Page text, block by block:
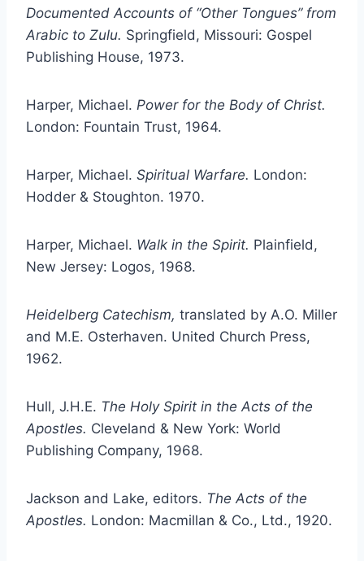
Documented Accounts of “Other Tongues” from
Arabic to Zulu. Springfield, Missouri: Gospel
Publishing House, 1973.
Harper, Michael. Power for the Body of Christ.
London: Fountain Trust, 1964.
Harper, Michael. Spiritual Warfare. London:
Hodder & Stoughton. 1970.
Harper, Michael. Walk in the Spirit. Plainfield,
New Jersey: Logos, 1968.
Heidelberg Catechism, translated by A.O. Miller
and M.E. Osterhaven. United Church Press,
1962.
Hull, J.H.E. The Holy Spirit in the Acts of the
Apostles. Cleveland & New York: World
Publishing Company, 1968.
Jackson and Lake, editors. The Acts of the
Apostles. London: Macmillan & Co., Ltd., 1920.